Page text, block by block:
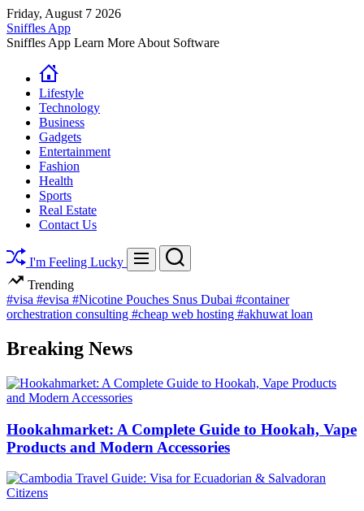
Skip
to
content
Friday, August 7 2026
Sniffles App
Sniffles App Learn More About Software
Lifestyle
Technology
Business
Gadgets
Entertainment
Fashion
Health
Sports
Real Estate
Contact Us
I'm Feeling Lucky Menu Search
Trending
#visa #evisa #Nicotine Pouches Snus Dubai #container
orchestration consulting #cheap web hosting #akhuwat loan
Breaking News
Hookahmarket: A Complete Guide to Hookah, Vape
Products and Modern Accessories